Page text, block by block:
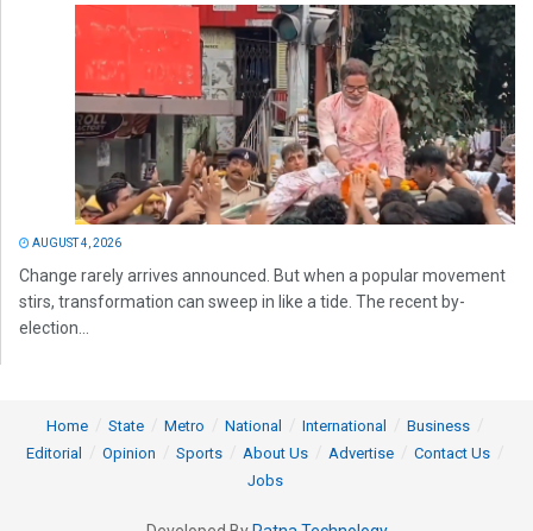
AUGUST 4, 2026
Change rarely arrives announced. But when a popular movement
stirs, transformation can sweep in like a tide. The recent by-
election...
Home State Metro National International
Business
Editorial
Opinion Sports About Us Advertise
Contact Us
Jobs